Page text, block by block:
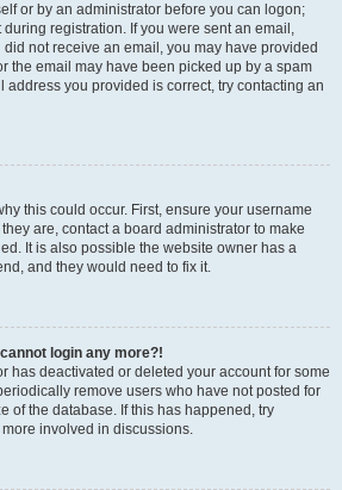
or by an administrator before you can logon;
registration. If you were sent an email,
not receive an email, you may have provided
the email may have been picked up by a spam
address you provided is correct, try contacting an
this could occur. First, ensure your username
are, contact a board administrator to make
It is also possible the website owner has a
and they would need to fix it.
login any more?!
has deactivated or deleted your account for some
remove users who have not posted for
of the database. If this has happened, try
involved in discussions.